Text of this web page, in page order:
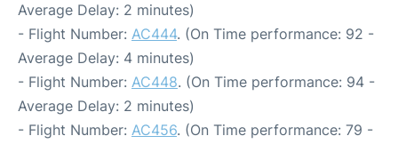
Average Delay: 2 minutes)
- Flight Number: AC444. (On Time performance: 92 -
Average Delay: 4 minutes)
- Flight Number: AC448. (On Time performance: 94 -
Average Delay: 2 minutes)
- Flight Number: AC456. (On Time performance: 79 -